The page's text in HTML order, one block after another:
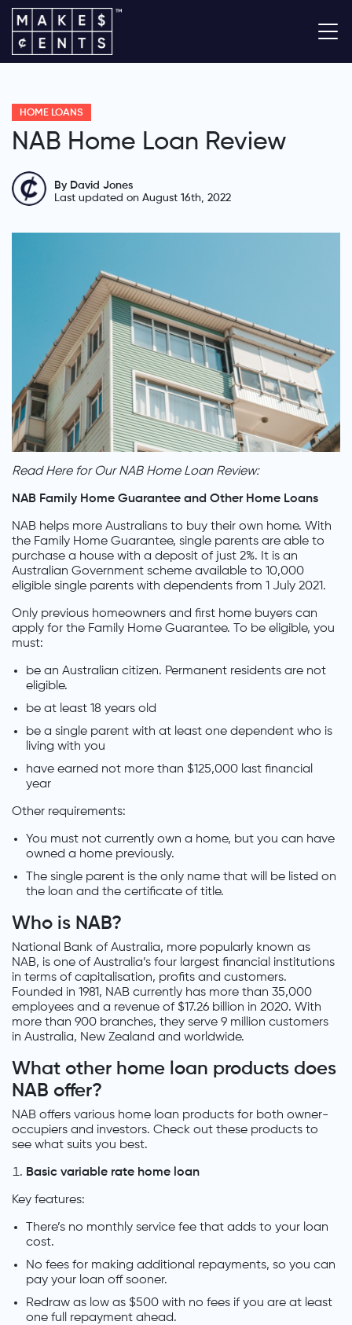
HOME LOANS
NAB Home Loan Review
By David Jones
Last updated on August 16th, 2022
Read Here for Our NAB Home Loan Review:
NAB Family Home Guarantee and Other Home Loans
NAB helps more Australians to buy their own home. With
the Family Home Guarantee, single parents are able to
purchase a house with a deposit of just 2%. It is an
Australian Government scheme available to 10,000
eligible single parents with dependents from 1 July 2021.
Only previous homeowners and first home buyers can
apply for the Family Home Guarantee. To be eligible, you
must:
be an Australian citizen. Permanent residents are not
eligible.
be at least 18 years old
be a single parent with at least one dependent who is
living with you
have earned not more than $125,000 last financial
year
Other requirements:
You must not currently own a home, but you can have
owned a home previously.
The single parent is the only name that will be listed on
the loan and the certificate of title.
Who is NAB?
National Bank of Australia, more popularly known as
NAB, is one of Australia’s four largest financial institutions
in terms of capitalisation, profits and customers.
Founded in 1981, NAB currently has more than 35,000
employees and a revenue of $17.26 billion in 2020. With
more than 900 branches, they serve 9 million customers
in Australia, New Zealand and worldwide.
What other home loan products does
NAB offer?
NAB offers various home loan products for both owner-
occupiers and investors. Check out these products to
see what suits you best.
Basic variable rate home loan
Key features:
There’s no monthly service fee that adds to your loan
cost.
No fees for making additional repayments, so you can
pay your loan off sooner.
Redraw as low as $500 with no fees if you are at least
one full repayment ahead.